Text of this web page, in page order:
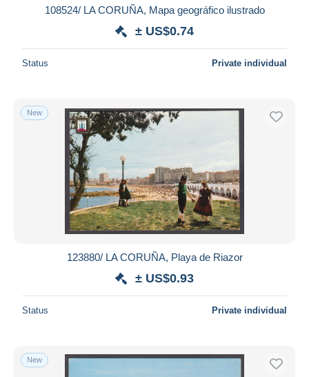
108524/ LA CORUÑA, Mapa geográfico ilustrado
± US$0.74
Status Private individual
New
123880/ LA CORUÑA, Playa de Riazor
± US$0.93
Status Private individual
New